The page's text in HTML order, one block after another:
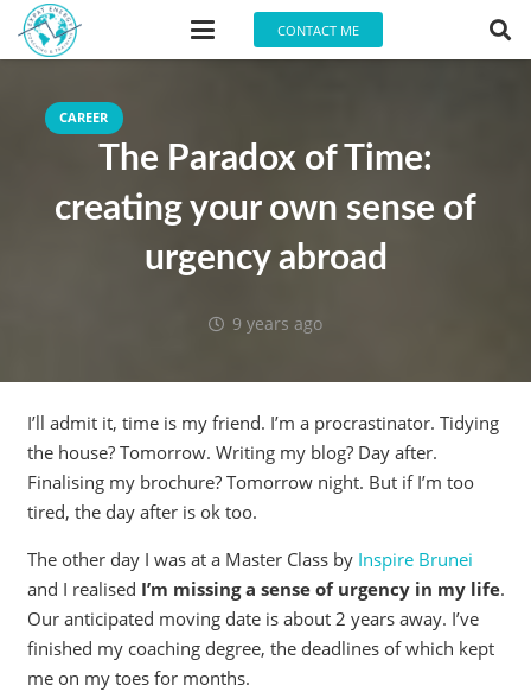
CONTACT ME
CAREER
The Paradox of Time:
creating your own sense of
urgency abroad
9 years ago
I’ll admit it, time is my friend. I’m a procrastinator. Tidying
the house? Tomorrow. Writing my blog? Day after.
Finalising my brochure? Tomorrow night. But if I’m too
tired, the day after is ok too.
The other day I was at a Master Class by Inspire Brunei
and I realised I’m missing a sense of urgency in my life.
Our anticipated moving date is about 2 years away. I’ve
finished my coaching degree, the deadlines of which kept
me on my toes for months.